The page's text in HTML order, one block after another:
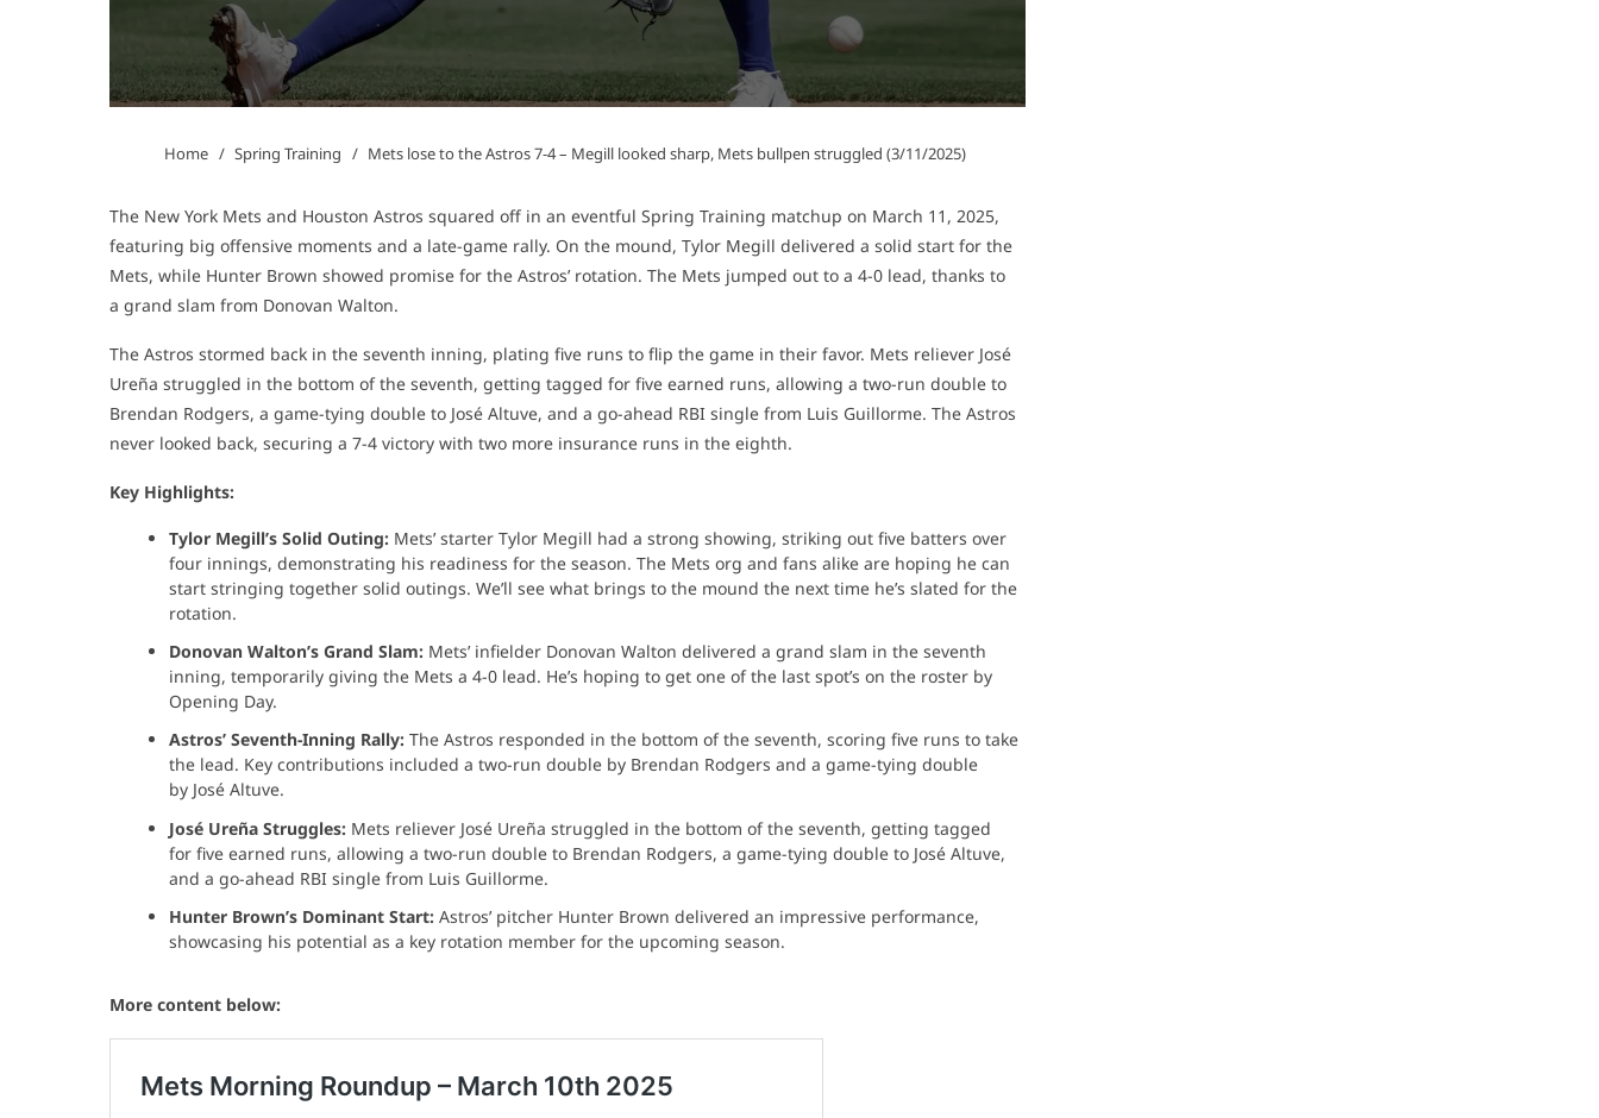
Home Spring Training Mets lose to the Astros 7-4 – Megill looked sharp, Mets bullpen struggled (3/11/2025)
The New York Mets and Houston Astros squared off in an eventful Spring Training matchup on March 11, 2025,
featuring big offensive moments and a late-game rally. On the mound, Tylor Megill delivered a solid start for the
Mets, while Hunter Brown showed promise for the Astros’ rotation. The Mets jumped out to a 4-0 lead, thanks to
a grand slam from Donovan Walton.
The Astros stormed back in the seventh inning, plating five runs to flip the game in their favor. Mets reliever José
Ureña struggled in the bottom of the seventh, getting tagged for five earned runs, allowing a two-run double to
Brendan Rodgers, a game-tying double to José Altuve, and a go-ahead RBI single from Luis Guillorme. The Astros
never looked back, securing a 7-4 victory with two more insurance runs in the eighth.
Key Highlights:
Tylor Megill’s Solid Outing: Mets’ starter Tylor Megill had a strong showing, striking out five batters over
four innings, demonstrating his readiness for the season. The Mets org and fans alike are hoping he can
start stringing together solid outings. We’ll see what brings to the mound the next time he’s slated for the
rotation.
Donovan Walton’s Grand Slam: Mets’ infielder Donovan Walton delivered a grand slam in the seventh
inning, temporarily giving the Mets a 4-0 lead. He’s hoping to get one of the last spot’s on the roster by
Opening Day.
Astros’ Seventh-Inning Rally: The Astros responded in the bottom of the seventh, scoring five runs to take
the lead. Key contributions included a two-run double by Brendan Rodgers and a game-tying double
by José Altuve. ​
José Ureña Struggles: Mets reliever José Ureña struggled in the bottom of the seventh, getting tagged
for five earned runs, allowing a two-run double to Brendan Rodgers, a game-tying double to José Altuve,
and a go-ahead RBI single from Luis Guillorme.
Hunter Brown’s Dominant Start: Astros’ pitcher Hunter Brown delivered an impressive performance,
showcasing his potential as a key rotation member for the upcoming season. ​
More content below: